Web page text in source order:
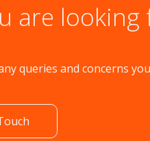
are looking
queries and concerns